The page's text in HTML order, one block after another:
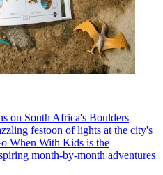
on South Africa's Boulders
festoon of lights at the city's
When With Kids is the
month-by-month adventures